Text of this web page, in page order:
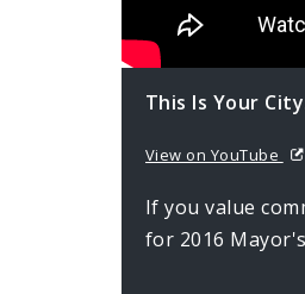
This Is Your
View on YouTube
If you value
for 2016